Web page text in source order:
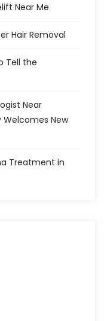
Near Me
Hair Removal
Tell the
Near
New
Treatment in